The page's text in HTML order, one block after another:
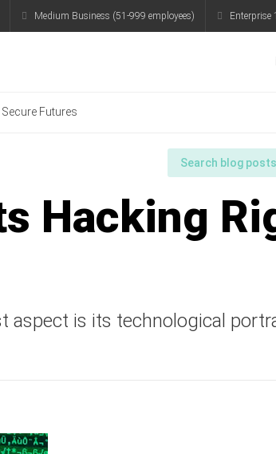
Medium Business (51-999 employees) Enterprise
Secure Futures
Hacking
aspect is its technological